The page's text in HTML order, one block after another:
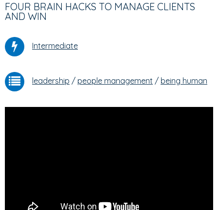
FOUR BRAIN HACKS TO MANAGE CLIENTS
AND WIN
Intermediate
leadership / people management / being human